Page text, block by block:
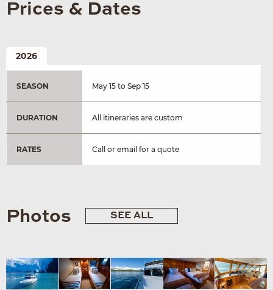
Prices & Dates
2026
SEASON May 15 to Sep 15
DURATION All itineraries are custom
RATES Call or email for a quote
Photos SEE ALL